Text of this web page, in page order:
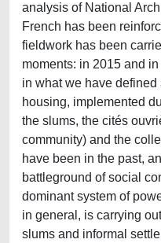
analysis of National
French has been
fieldwork has been
moments: in 2015 and
in what we have defined
housing, implemented
the slums, the cités
community) and the
have been in the past,
battleground of social
dominant system of
in general, is carrying
slums and informal